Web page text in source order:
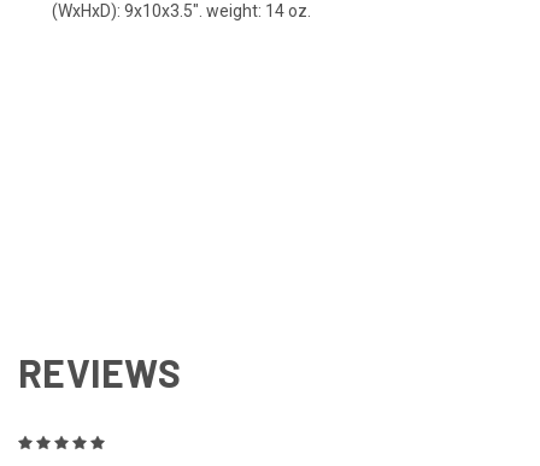
(WxHxD): 9x10x3.5". weight: 14 oz.
REVIEWS